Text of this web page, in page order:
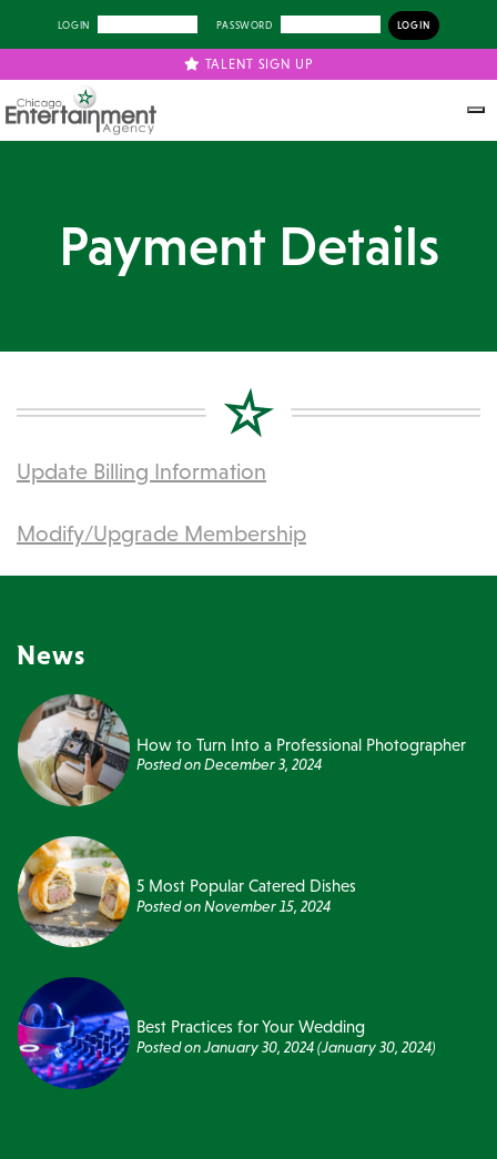
LOGIN PASSWORD
TALENT SIGN UP
Payment Details
Update Billing Information
Modify/Upgrade Membership
News
How to Turn Into a Professional Photographer
Posted onDecember 3, 2024
5 Most Popular Catered Dishes
Posted onNovember 15, 2024
Best Practices for Your Wedding
Posted onJanuary 30, 2024(January 30, 2024)